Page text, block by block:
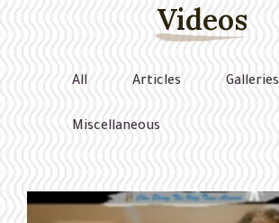
Videos
All Articles Galleries
Miscellaneous